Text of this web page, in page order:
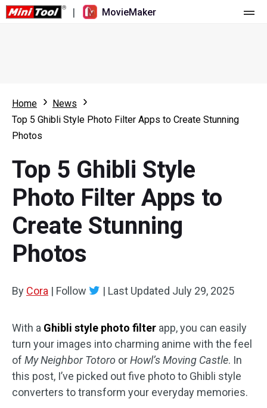
| MovieMaker
What's New
Multi-track Editing
Aspect Ratio
Speed Adjustment/Reverse
Trim/Split/Crop
Audio Effects
Video Effects
Video Color
Resource
Video Editing Tricks
Screen Recorder
Video Converter
Online Video Downloader
Home
News
Top 5 Ghibli Style Photo Filter Apps to Create Stunning
Photos
Top 5 Ghibli Style
Photo Filter Apps to
Create Stunning
Photos
By Cora | Follow | Last Updated July 29, 2025
With a Ghibli style photo filter app, you can easily
turn your images into charming anime with the feel
of My Neighbor Totoro orHowl’s Moving Castle. In
this post, I’ve picked out five photo to Ghibli style
converters to transform your everyday memories.